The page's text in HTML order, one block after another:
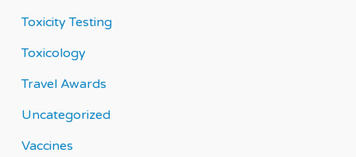
Toxicity Testing
Toxicology
Travel Awards
Uncategorized
Vaccines